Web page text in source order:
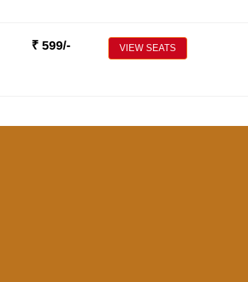
₹ 599/- VIEW SEATS